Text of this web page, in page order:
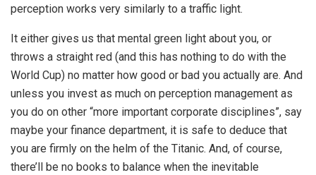
perception works very similarly to a traffic light.
It either gives us that mental green light about you, or
throws a straight red (and this has nothing to do with the
World Cup) no matter how good or bad you actually are. And
unless you invest as much on perception management as
you do on other “more important corporate disciplines”, say
maybe your finance department, it is safe to deduce that
you are firmly on the helm of the Titanic. And, of course,
there’ll be no books to balance when the inevitable